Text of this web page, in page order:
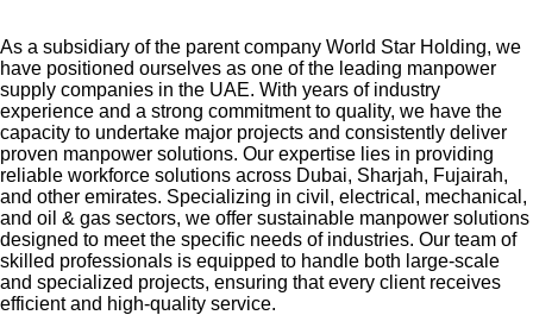
As a subsidiary of the parent company World Star Holding, we
have positioned ourselves as one of the leading manpower
supply companies in the UAE. With years of industry
experience and a strong commitment to quality, we have the
capacity to undertake major projects and consistently deliver
proven manpower solutions. Our expertise lies in providing
reliable workforce solutions across Dubai, Sharjah, Fujairah,
and other emirates. Specializing in civil, electrical, mechanical,
and oil & gas sectors, we offer sustainable manpower solutions
designed to meet the specific needs of industries. Our team of
skilled professionals is equipped to handle both large-scale
and specialized projects, ensuring that every client receives
efficient and high-quality service.